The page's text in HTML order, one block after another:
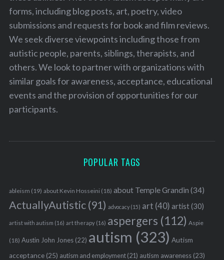
forms, including blog posts, art, poetry, video
submissions and requests for book and film reviews.
We seek diverse viewpoints including those from
autistic people, parents, siblings, therapists, and
others. We look to partner with organizations with
similar goals for awareness, acceptance, educational
events and the provision of opportunities for our
participants.
POPULAR TAGS
ableism (19) about Kevin Hosseini (18) about Temple Grandin (34)
ActuallyAutistic(91) advocacy(15) art (40) artist(30)
artist with autism (16) art therapy(16) aspergers (112) Aspie
(18) Austin John Jones(22) autism (323) Autism
acceptance(25) autism and employment(21) autism awareness(23)